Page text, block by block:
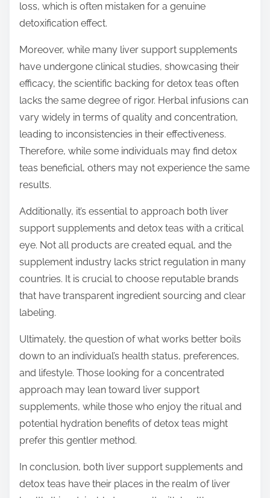
loss, which is often mistaken for a genuine
detoxification effect.
Moreover, while many liver support supplements
have undergone clinical studies, showcasing their
efficacy, the scientific backing for detox teas often
lacks the same degree of rigor. Herbal infusions can
vary widely in terms of quality and concentration,
leading to inconsistencies in their effectiveness.
Therefore, while some individuals may find detox
teas beneficial, others may not experience the same
results.
Additionally, it’s essential to approach both liver
support supplements and detox teas with a critical
eye. Not all products are created equal, and the
supplement industry lacks strict regulation in many
countries. It is crucial to choose reputable brands
that have transparent ingredient sourcing and clear
labeling.
Ultimately, the question of what works better boils
down to an individual’s health status, preferences,
and lifestyle. Those looking for a concentrated
approach may lean toward liver support
supplements, while those who enjoy the ritual and
potential hydration benefits of detox teas might
prefer this gentler method.
In conclusion, both liver support supplements and
detox teas have their places in the realm of liver